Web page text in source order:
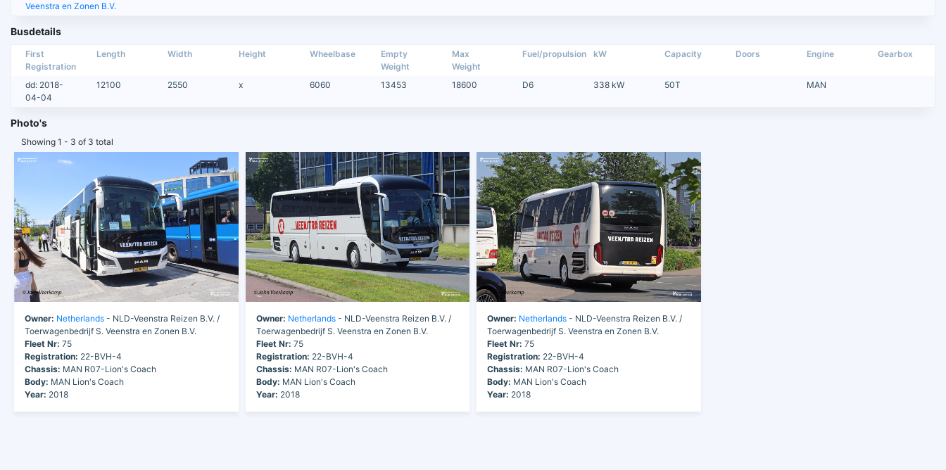
Veenstra en Zonen B.V.
Busdetails
First
Registration
Length Width Height Wheelbase
Empty
Weight
Max
Weight
Fuel/propulsion kW Capacity Doors Engine Gearbox
dd: 2018-
04-04
12100 2550 x 6060 13453 18600 D6 338 kW 50T MAN
Photo's
Showing 1 - 3 of 3 total
Owner: Netherlands - NLD-Veenstra Reizen B.V. /
Toerwagenbedrijf S. Veenstra en Zonen B.V.
Fleet Nr: 75
Registration: 22-BVH-4
Chassis: MAN R07-Lion's Coach
Body: MAN Lion's Coach
Year: 2018
Owner: Netherlands- NLD-Veenstra Reizen B.V. /
Toerwagenbedrijf S. Veenstra en Zonen B.V.
Fleet Nr: 75
Registration: 22-BVH-4
Chassis: MAN R07-Lion's Coach
Body: MAN Lion's Coach
Year: 2018
Owner: Netherlands - NLD-Veenstra Reizen B.V. /
Toerwagenbedrijf S. Veenstra en Zonen B.V.
Fleet Nr: 75
Registration: 22-BVH-4
Chassis: MAN R07-Lion's Coach
Body: MAN Lion's Coach
Year: 2018